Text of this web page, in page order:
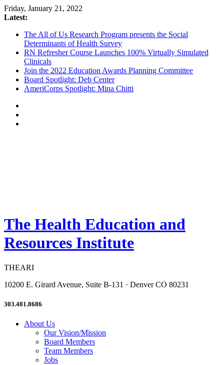
Friday, January 21, 2022
Latest:
The All of Us Research Program presents the Social
Determinants of Health Survey
RN Refresher Course Launches 100% Virtually Simulated
Clinicals
Join the 2022 Education Awards Planning Committee
Board Spotlight: Deb Center
AmeriCorps Spotlight: Mina Chitti
The Health Education and
Resources Institute
THEARI
10200 E. Girard Avenue, Suite B-131 · Denver CO 80231
303.481.8686
About Us
Our Vision/Mission
Board Members
Team Members
Jobs